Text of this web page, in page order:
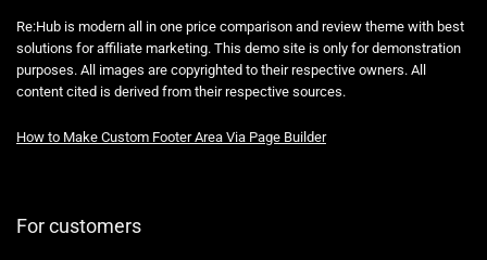
Re:Hub is modern all in one price comparison and review theme with best
solutions for affiliate marketing. This demo site is only for demonstration
purposes. All images are copyrighted to their respective owners. All
content cited is derived from their respective sources.
How to Make Custom Footer Area Via Page Builder
For customers